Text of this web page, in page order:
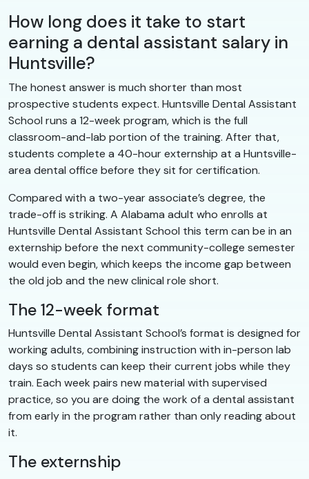
How long does it take to start
earning a dental assistant salary in
Huntsville?
The honest answer is much shorter than most
prospective students expect. Huntsville Dental Assistant
School runs a 12-week program, which is the full
classroom-and-lab portion of the training. After that,
students complete a 40-hour externship at a Huntsville-
area dental office before they sit for certification.
Compared with a two-year associate’s degree, the
trade-off is striking. A Alabama adult who enrolls at
Huntsville Dental Assistant School this term can be in an
externship before the next community-college semester
would even begin, which keeps the income gap between
the old job and the new clinical role short.
The 12-week format
Huntsville Dental Assistant School’s format is designed for
working adults, combining instruction with in-person lab
days so students can keep their current jobs while they
train. Each week pairs new material with supervised
practice, so you are doing the work of a dental assistant
from early in the program rather than only reading about
it.
The externship